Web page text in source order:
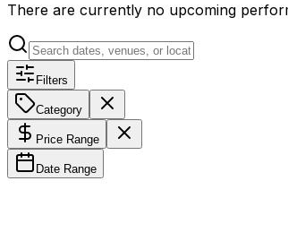
There are currently no upcoming
Filters
Category
Price Range
Date Range